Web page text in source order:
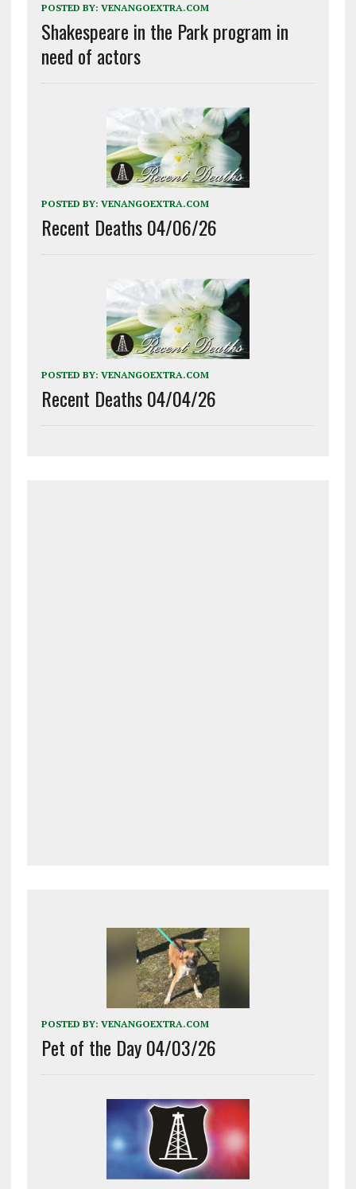
POSTED BY: VENANGOEXTRA.COM
Shakespeare in the Park program in
need of actors
POSTED BY: VENANGOEXTRA.COM
Recent Deaths 04/06/26
POSTED BY: VENANGOEXTRA.COM
Recent Deaths 04/04/26
POSTED BY: VENANGOEXTRA.COM
Pet of the Day 04/03/26